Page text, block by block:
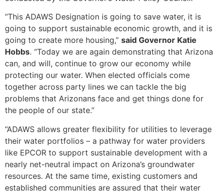
“This ADAWS Designation is going to save water, it is
going to support sustainable economic growth, and it is
going to create more housing,” said Governor Katie
Hobbs. “Today we are again demonstrating that Arizona
can, and will, continue to grow our economy while
protecting our water. When elected officials come
together across party lines we can tackle the big
problems that Arizonans face and get things done for
the people of our state.”
“ADAWS allows greater flexibility for utilities to leverage
their water portfolios – a pathway for water providers
like EPCOR to support sustainable development with a
nearly net-neutral impact on Arizona’s groundwater
resources. At the same time, existing customers and
established communities are assured that their water